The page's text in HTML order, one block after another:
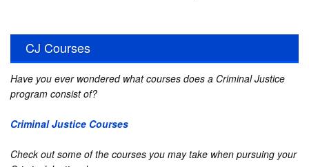
CJ Courses
Have you ever wondered what courses does a Criminal Justice
program consist of?
Criminal Justice Courses
Check out some of the courses you may take when pursuing your